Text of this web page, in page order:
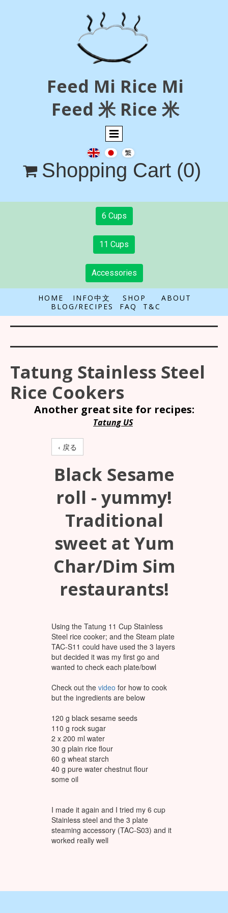
Feed Mi Rice Mi
Feed 米 Rice 米
 Shopping Cart (0)
6 Cups
11 Cups
Accessories
HOME INFO中文 SHOPABOUT
BLOG/RECIPES
FAQ T&C
Tatung Stainless Steel
Rice Cookers
Another great site for recipes:
Tatung US
‹ 戻る
Black Sesame
roll - yummy!
Traditional
sweet at Yum
Char/Dim Sim
restaurants!
Using the Tatung 11 Cup Stainless
Steel rice cooker; and the Steam plate
TAC-S11 could have used the 3 layers
but decided it was my first go and
wanted to check each plate/bowl
Check out thevideo for how to cook
but the ingredients are below
120 g black sesame seeds
110 g rock sugar
2 x 200 ml water
30 g plain rice flour
60 g wheat starch
40 g pure water chestnut flour
some oil
I made it again and I tried my 6 cup
Stainless steel and the 3 plate
steaming accessory (TAC-S03) and it
worked really well